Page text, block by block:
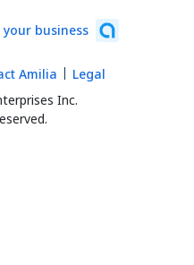
business
Inc.
Amilia Legal